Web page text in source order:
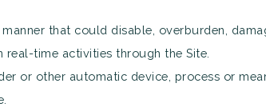
manner that could disable, overburden,
real-time activities through the Site.
or other automatic device, process or